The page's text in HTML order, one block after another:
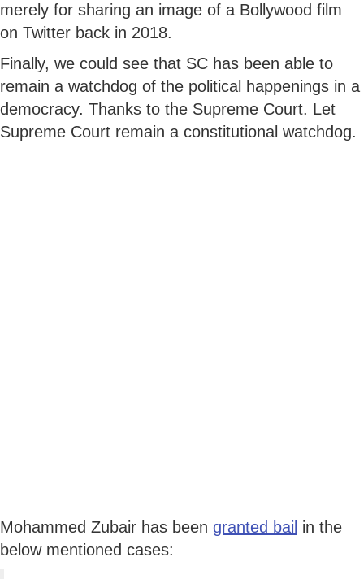
merely for sharing an image of a Bollywood film
on Twitter back in 2018.
Finally, we could see that SC has been able to
remain a watchdog of the political happenings in a
democracy. Thanks to the Supreme Court. Let
Supreme Court remain a constitutional watchdog.
Mohammed Zubair has been granted bail in the
below mentioned cases: